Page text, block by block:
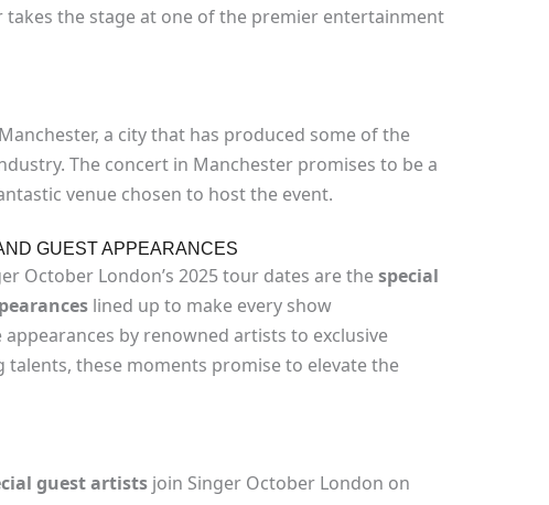
takes the stage at one of the premier entertainment
a city that has produced some of the
The concert in Manchester promises to be a
venue chosen to host the event.
GUEST APPEARANCES
October London’s 2025 tour dates are thespecial
lined up to make every show
by renowned artists to exclusive
these moments promise to elevate the
guest artistsjoin Singer October London on